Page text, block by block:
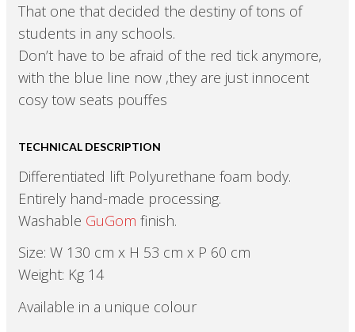
That one that decided the destiny of tons of
students in any schools.
Don’t have to be afraid of the red tick anymore,
with the blue line now ,they are just innocent
cosy tow seats pouffes
TECHNICAL DESCRIPTION
Differentiated lift Polyurethane foam body.
Entirely hand-made processing.
Washable GuGom finish.
Size: W 130 cm x H 53 cm x P 60 cm
Weight: Kg 14
Available in a unique colour